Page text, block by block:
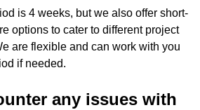
is 4 weeks, but we also offer short-
options to cater to different project
are flexible and can work with you
if needed.
any issues with